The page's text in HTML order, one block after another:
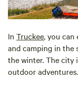
In Truckee, you can
and camping in the
the winter. The city
outdoor adventures.